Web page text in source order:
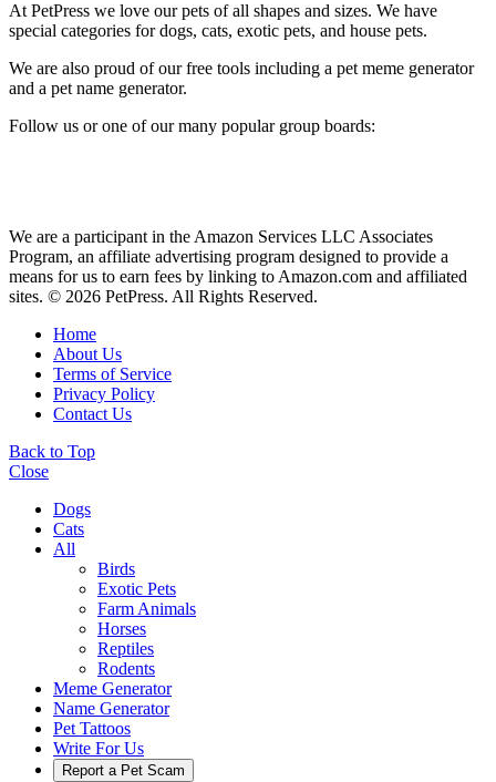
At PetPress we love our pets of all shapes and sizes. We have
special categories for dogs, cats, exotic pets, and house pets.
We are also proud of our free tools including a pet meme generator
and a pet name generator.
Follow us or one of our many popular group boards:
We are a participant in the Amazon Services LLC Associates
Program, an affiliate advertising program designed to provide a
means for us to earn fees by linking to Amazon.com and affiliated
sites. © 2026 PetPress. All Rights Reserved.
Home
About Us
Terms of Service
Privacy Policy
Contact Us
Back to Top
Close
Dogs
Cats
All
Birds
Exotic Pets
Farm Animals
Horses
Reptiles
Rodents
Meme Generator
Name Generator
Pet Tattoos
Write For Us
Report a Pet Scam